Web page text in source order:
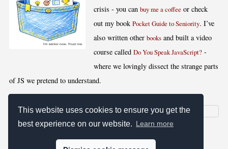
This website uses cookies to ensure you get the
best experience on our website. Learn more
crisis - you canbuy me a coffee or check
out my bookPocket Guide to Seniority. I’ve
also written otherbooks and built a video
course calledDo You Speak JavaScript? -
where we lovingly dissect the strange parts
of JS we pretend to understand.